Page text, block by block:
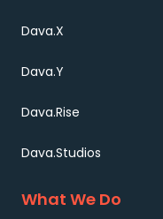
Dava.X
Dava.Y
Dava.Rise
Dava.Studios
What We Do